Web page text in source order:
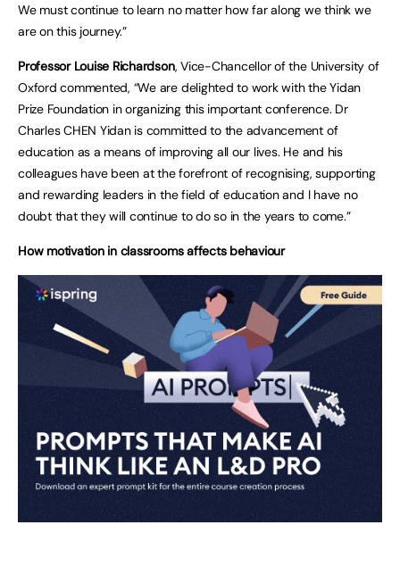
We must continue to learn no matter how far along we think we
are on this journey.”
Professor Louise Richardson, Vice-Chancellor of the University of
Oxford commented, “We are delighted to work with the Yidan
Prize Foundation in organizing this important conference. Dr
Charles CHEN Yidan is committed to the advancement of
education as a means of improving all our lives. He and his
colleagues have been at the forefront of recognising, supporting
and rewarding leaders in the field of education and I have no
doubt that they will continue to do so in the years to come.”
How motivation in classrooms affects behaviour